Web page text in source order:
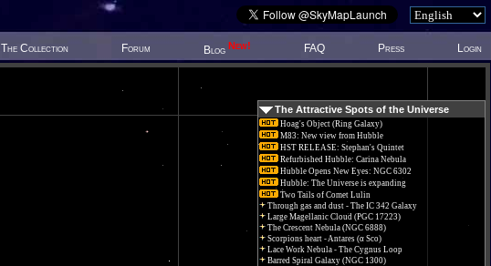
The Collection Forum Blog New! FAQ Press Login
The Attractive Spots of the Universe
Hoag's Object (Ring Galaxy)
M83: New view from Hubble
HST RELEASE: Stephan's Quintet
Refurbished Hubble: Carina Nebula
Hubble Opens New Eyes: NGC 6302
Hubble: The Universe is expanding
Two Tails of Comet Lulin
Through gas and dust - The IC 342 Galaxy
Large Magellanic Cloud (PGC 17223)
The Crescent Nebula (NGC 6888)
Scorpions heart - Antares (α Sco)
Lace Work Nebula - The Cygnus Loop
Barred Spiral Galaxy (NGC 1300)